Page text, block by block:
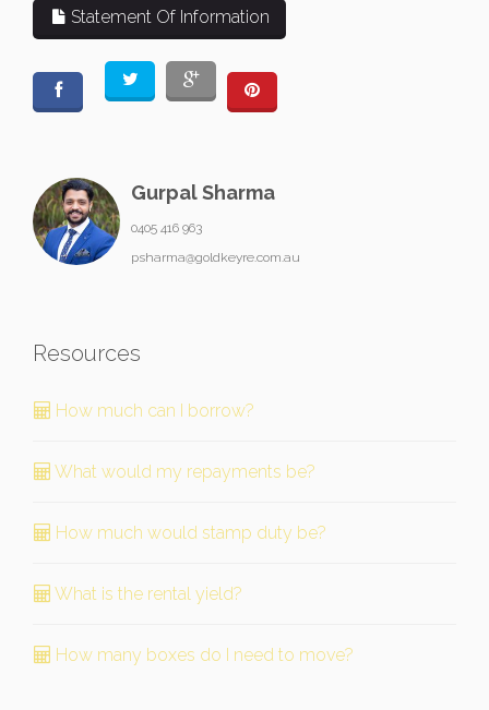
Statement Of Information
Gurpal Sharma
0405 416 963
psharma@goldkeyre.com.au
Resources
How much can I borrow?
What would my repayments be?
How much would stamp duty be?
What is the rental yield?
How many boxes do I need to move?